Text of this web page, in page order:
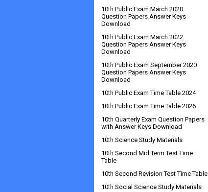
10th Public Exam March 2020
Question Papers Answer Keys
Download
10th Public Exam March 2022
Question Papers Answer Keys
Download
10th Public Exam September 2020
Question Papers Answer Keys
Download
10th Public Exam Time Table 2024
10th Public Exam Time Table 2026
10th Quarterly Exam Question Papers
with Answer Keys Download
10th Science Study Materials
10th Second Mid Term Test Time
Table
10th Second Revision Test Time Table
10th Social Science Study Materials